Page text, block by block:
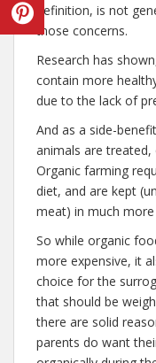
definition, is not
those concerns.
Research has
contain more
due to the lack of
And as a side-
animals are
Organic farming
diet, and are kept
meat) in much
So while organic
more expensive, it
choice for the
that should be
there are solid
parents do want